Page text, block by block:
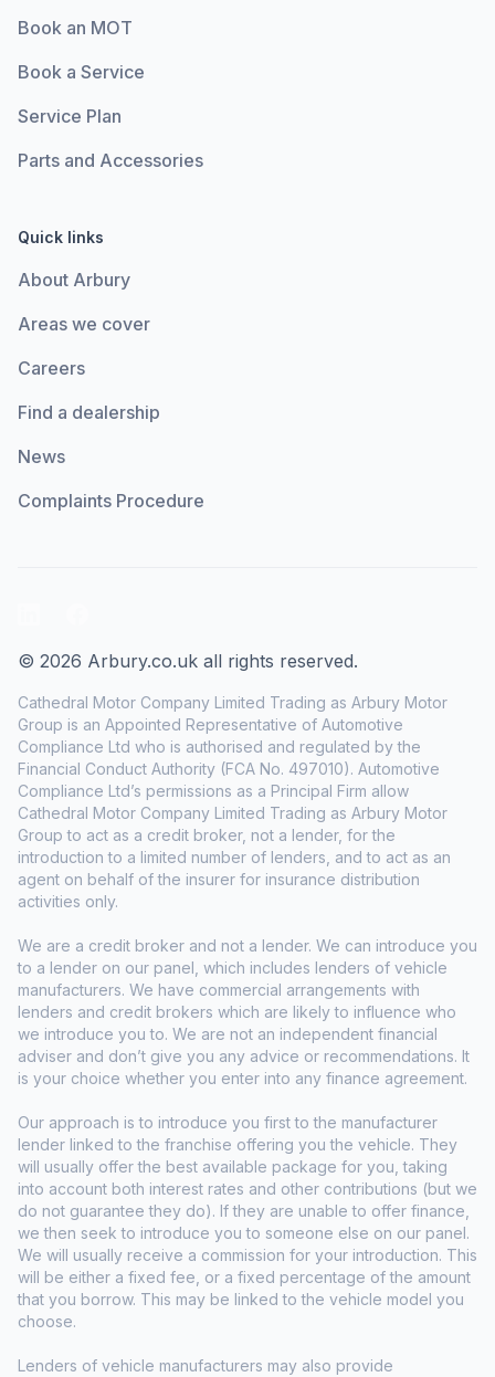
Book an MOT
Book a Service
Service Plan
Parts and Accessories
Quick links
About Arbury
Areas we cover
Careers
Find a dealership
News
Complaints Procedure
© 2026 Arbury.co.uk all rights reserved.
Cathedral Motor Company Limited Trading as Arbury Motor
Group is an Appointed Representative of Automotive
Compliance Ltd who is authorised and regulated by the
Financial Conduct Authority (FCA No. 497010). Automotive
Compliance Ltd’s permissions as a Principal Firm allow
Cathedral Motor Company Limited Trading as Arbury Motor
Group to act as a credit broker, not a lender, for the
introduction to a limited number of lenders, and to act as an
agent on behalf of the insurer for insurance distribution
activities only.
We are a credit broker and not a lender. We can introduce you
to a lender on our panel, which includes lenders of vehicle
manufacturers. We have commercial arrangements with
lenders and credit brokers which are likely to influence who
we introduce you to. We are not an independent financial
adviser and don’t give you any advice or recommendations. It
is your choice whether you enter into any finance agreement.
Our approach is to introduce you first to the manufacturer
lender linked to the franchise offering you the vehicle. They
will usually offer the best available package for you, taking
into account both interest rates and other contributions (but we
do not guarantee they do). If they are unable to offer finance,
we then seek to introduce you to someone else on our panel.
We will usually receive a commission for your introduction. This
will be either a fixed fee, or a fixed percentage of the amount
that you borrow. This may be linked to the vehicle model you
choose.
Lenders of vehicle manufacturers may also provide